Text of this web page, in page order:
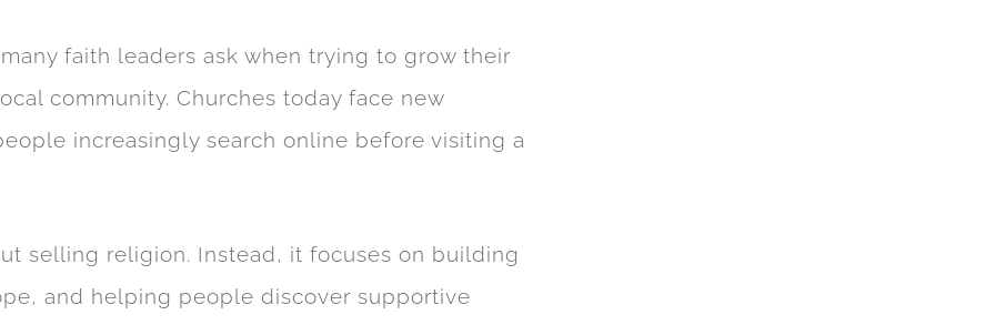
faith leaders ask when trying to grow their
community. Churches today face new
increasingly search online before visiting a
selling religion. Instead, it focuses on building
and helping people discover supportive